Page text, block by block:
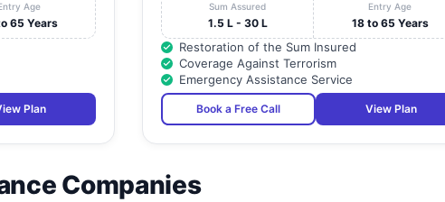
Age
65 Years
Plan
Sum Assured
1.5 L - 30 L
Entry Age
18 to 65 Years
Restoration of the Sum Insured
Coverage Against Terrorism
Emergency Assistance Service
Book a Free Call View Plan
Companies